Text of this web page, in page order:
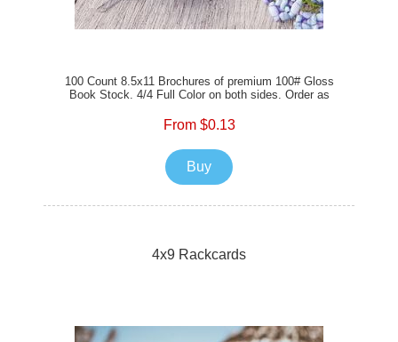
100 Count 8.5x11 Brochures of premium 100# Gloss
Book Stock. 4/4 Full Color on both sides. Order as
communications today!
From $0.13
Buy
4x9 Rackcards